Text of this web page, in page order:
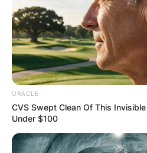
ORACLE
CVS Swept Clean Of This
Under $100